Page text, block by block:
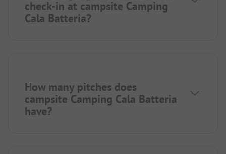
check-in at campsite Camping
Cala Batteria?
How many pitches does
campsite Camping Cala Batteria
have?